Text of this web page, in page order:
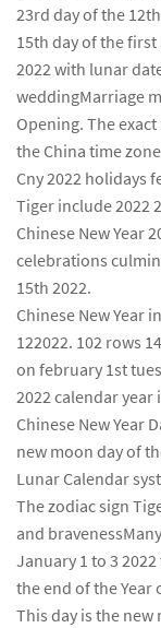
23rd day of the
15th day of the
2022 with lunar
weddingMarriage
Opening. The
the China time
Cny 2022 holidays
Tiger include 2022
Chinese New Year
celebrations
15th 2022.
Chinese New Year
122022. 102 rows
on february 1st
2022 calendar
Chinese New Year
new moon day of
Lunar Calendar
The zodiac sign
and
January 1 to 3
the end of the Year
This day is the new